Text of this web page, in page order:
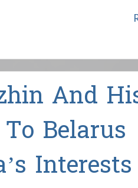
And
Belarus
Interests